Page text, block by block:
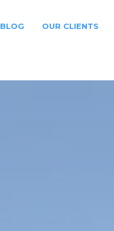
BLOG OUR CLIENTS